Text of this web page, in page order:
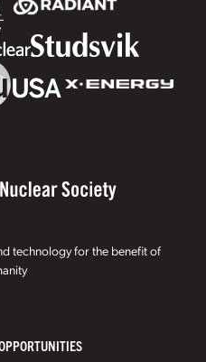
technology for the benefit of